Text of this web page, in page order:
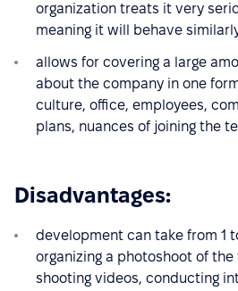
organization treats it very
meaning it will behave
allows for covering a large
about the company in one
culture, office, employees,
plans, nuances of joining the
Disadvantages:
development can take from 1
organizing a photoshoot of
shooting videos, conducting